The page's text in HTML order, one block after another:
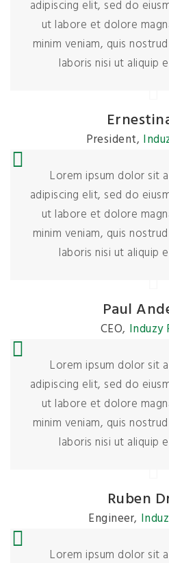
adipiscing elit, sed do
ut labore et dolore
minim veniam, quis
laboris nisi ut aliquip
President,
Lorem ipsum dolor sit
adipiscing elit, sed do
ut labore et dolore
minim veniam, quis
laboris nisi ut aliquip
Paul
CEO,
Lorem ipsum dolor sit
adipiscing elit, sed do
ut labore et dolore
minim veniam, quis
laboris nisi ut aliquip
Ruben
Engineer,
Lorem ipsum dolor sit